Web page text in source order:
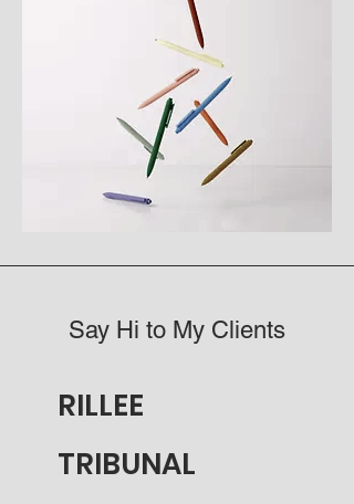
Say Hi to My Clients
RILLEE
TRIBUNAL